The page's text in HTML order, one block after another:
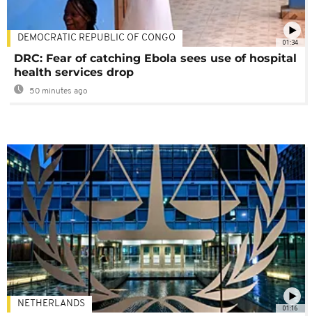
01:34
DEMOCRATIC REPUBLIC OF CONGO
DRC: Fear of catching Ebola sees use of hospital
health services drop
50 minutes ago
01:16
NETHERLANDS